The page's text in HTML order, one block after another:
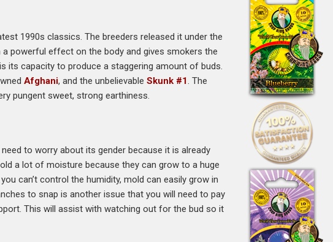
1990s classics. The breeders released it under the
a powerful effect on the body and gives smokers the
its capacity to produce a staggering amount of buds.
Afghani, and the unbelievableSkunk #1 . The
pungent sweet, strong earthiness.
to worry about its gender because it is already
a lot of moisture because they can grow to a huge
can’t control the humidity, mold can easily grow in
to snap is another issue that you will need to pay
This will assist with watching out for the bud so it